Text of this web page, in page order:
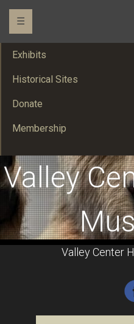
☰
Exhibits
Historical Sites
Donate
Membership
Valley
Valley Center